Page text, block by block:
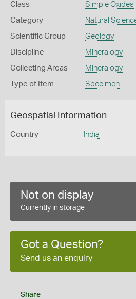
Class Simple Oxides
Category Natural
Scientific Group Geology
Discipline Mineralogy
Collecting Areas Mineralogy
Type of Item Specimen
Geospatial Information
Country India
Not on display
Currently in storage
Got a Question?
Send us an enquiry
Share